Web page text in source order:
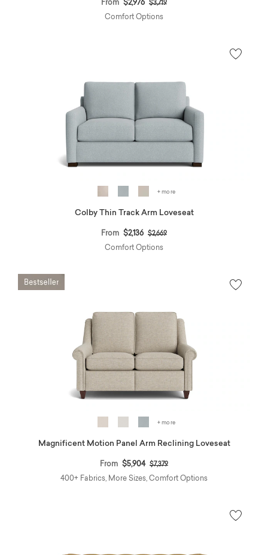
From $2,976 Price reduced from
$3,719to
Comfort Options
+ more
Colby Thin Track Arm Loveseat
From $2,136 Price reduced from
$2,669to
Comfort Options
+ more
Magnificent Motion Panel Arm Reclining Loveseat
From $5,904 Price reduced from
$7,379to
400+ Fabrics, More Sizes, Comfort Options